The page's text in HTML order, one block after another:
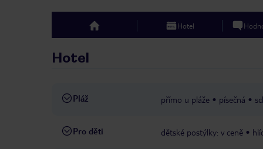
top Hotel
Hotel
Pláž přímo u pláže písečná
Pro děti dětské postýlky: v ceně